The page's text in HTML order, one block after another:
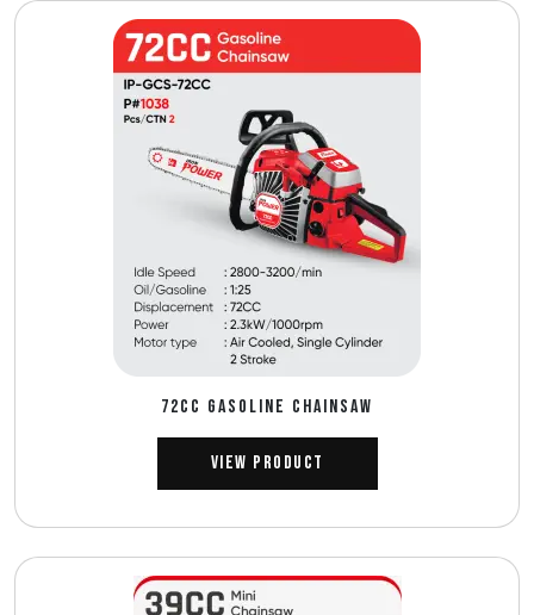
72CC GASOLINE CHAINSAW
View Product